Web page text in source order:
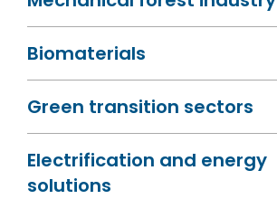
Biomaterials
Green transition sectors
Electrification and energy
solutions